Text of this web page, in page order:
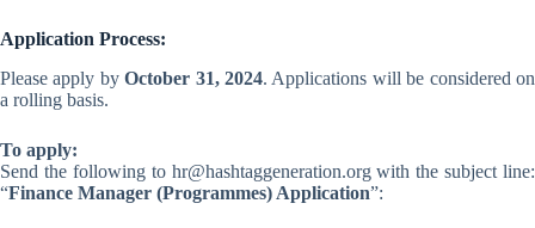
Application Process:
Please apply byOctober 31, 2024. Applications will be considered on
a rolling basis.
To apply:
Send the following to hr@hashtaggeneration.orgwith the subject line:
“Finance Manager (Programmes) Application”: